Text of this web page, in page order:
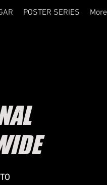
POSTER SERIES More